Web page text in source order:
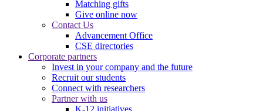
Matching gifts
Give online now
Contact Us
Advancement Office
CSE directories
Corporate partners
Invest in your company and the future
Recruit our students
Connect with researchers
Partner with us
K-12 initiatives